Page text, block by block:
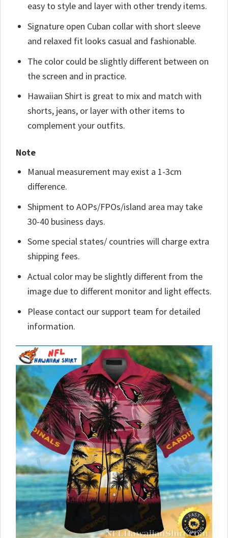
easy to style and layer with other trendy items.
Signature open Cuban collar with short sleeve
and relaxed fit looks casual and fashionable.
The color could be slightly different between on
the screen and in practice.
Hawaiian Shirt is great to mix and match with
shorts, jeans, or layer with other items to
complement your outfits.
Note
Manual measurement may exist a 1-3cm
difference.
Shipment to AOPs/FPOs/island area may take
30-40 business days.
Some special states/ countries will charge extra
shipping fees.
Actual color may be slightly different from the
image due to different monitor and light effects.
Please contact our support team for detailed
information.